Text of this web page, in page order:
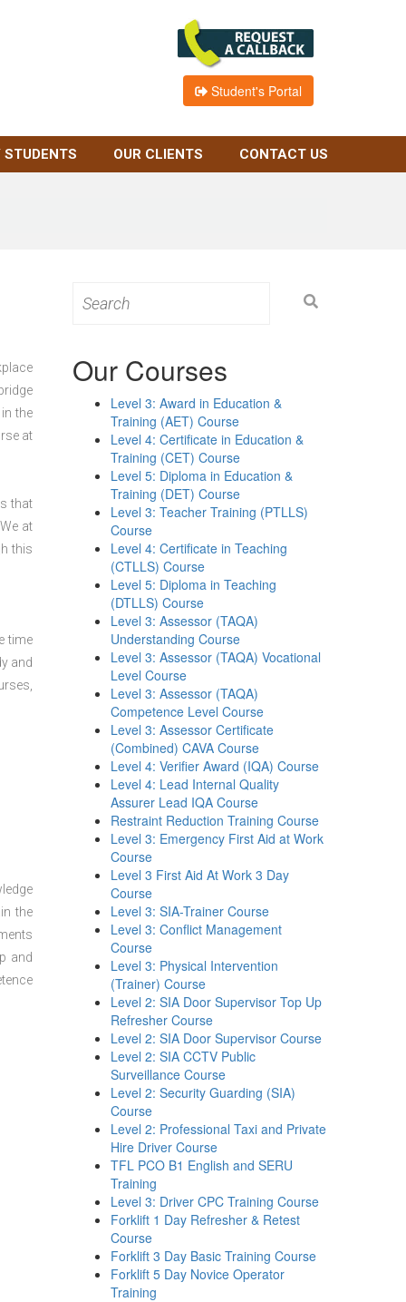
Student's Portal
STUDENTS OUR CLIENTS CONTACT US
the
at
that
at
this
time
and
the
and
for:
Our Courses
Level 3: Award in Education &
Training (AET) Course
Level 4: Certificate in Education &
Training (CET) Course
Level 5: Diploma in Education &
Training (DET) Course
Level 3: Teacher Training (PTLLS)
Course
Level 4: Certificate in Teaching
(CTLLS) Course
Level 5: Diploma in Teaching
(DTLLS) Course
Level 3: Assessor (TAQA)
Understanding Course
Level 3: Assessor (TAQA) Vocational
Level Course
Level 3: Assessor (TAQA)
Competence Level Course
Level 3: Assessor Certificate
(Combined) CAVA Course
Level 4: Verifier Award (IQA) Course
Level 4: Lead Internal Quality
Assurer Lead IQA Course
Restraint Reduction Training Course
Level 3: Emergency First Aid at Work
Course
Level 3 First Aid At Work 3 Day
Course
Level 3: SIA-Trainer Course
Level 3: Conflict Management
Course
Level 3: Physical Intervention
(Trainer) Course
Level 2: SIA Door Supervisor Top Up
Refresher Course
Level 2: SIA Door Supervisor Course
Level 2: SIA CCTV Public
Surveillance Course
Level 2: Security Guarding (SIA)
Course
Level 2: Professional Taxi and Private
Hire Driver Course
TFL PCO B1 English and SERU
Training
Level 3: Driver CPC Training Course
Forklift 1 Day Refresher & Retest
Course
Forklift 3 Day Basic Training Course
Forklift 5 Day Novice Operator
Training